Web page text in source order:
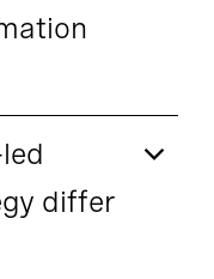
differ